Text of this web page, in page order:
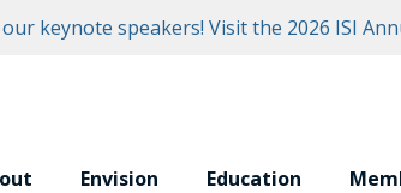
keynote speakers! Visit the 2026 ISI
Envision Education